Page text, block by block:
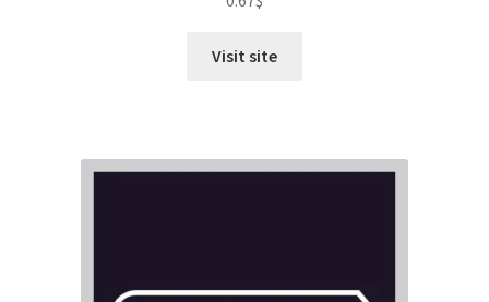
out of 5
Visit site